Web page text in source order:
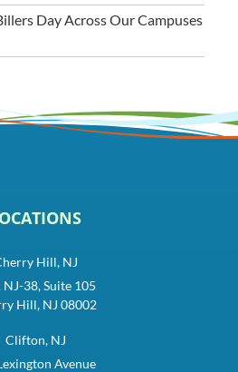
Day Across Our Campuses
Hill, NJ
NJ-38, Suite 105
Hill, NJ 08002
Clifton, NJ
Avenue